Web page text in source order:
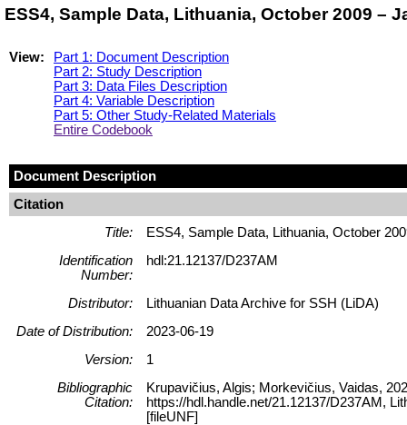
ESS4, Sample Data, Lithuania, October 2009 –
View:
Part 1: Document Description
Part 2: Study Description
Part 3: Data Files Description
Part 4: Variable Description
Part 5: Other Study-Related Materials
Entire Codebook
Document Description
Citation
Title:
ESS4, Sample Data, Lithuania, October
Identification
Number:
hdl:21.12137/D237AM
Distributor:
Lithuanian Data Archive for SSH (LiDA)
Date of Distribution:
2023-06-19
Version:
1
Bibliographic
Citation:
Krupavičius, Algis; Morkevičius, Vaidas,
https://hdl.handle.net/21.12137/D237AM,
[fileUNF]